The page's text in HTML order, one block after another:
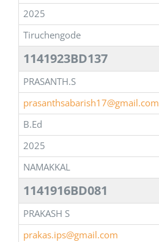
2025
Tiruchengode
1141923BD137
PRASANTH.S
prasanthsabarish17@gmail.com
B.Ed
2025
NAMAKKAL
1141916BD081
PRAKASH S
prakas.ips@gmail.com